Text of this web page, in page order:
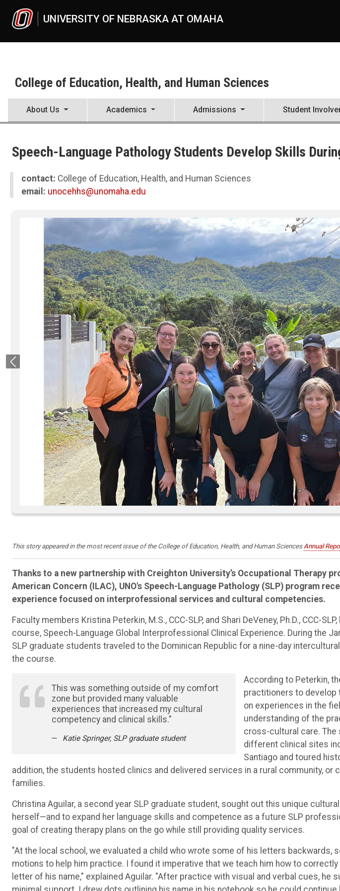
UNIVERSITY OF NEBRASKA AT OMAHA
College of Education, Health, and Human Sciences
About Us Academics Admissions Student
News
2023
Speech-Language Pathology Students Develop Skills During Global Experience
Speech-Language Pathology Students Develop Skills
contact: College of Education, Health, and Human Sciences
email: unocehhs@unomaha.edu
Previous
This story appeared in the most recent issue of the College of Education, Health, and Human SciencesAnnual
Thanks to a new partnership with Creighton University’s Occupational Therapy
American Concern (ILAC), UNO's Speech-Language Pathology (SLP) program
experience focused on interprofessional services and cultural competencies.
Faculty members Kristina Peterkin, M.S., CCC-SLP, and Shari DeVeney, Ph.D., CCC-
course, Speech-Language Global Interprofessional Clinical Experience. During the
SLP graduate students traveled to the Dominican Republic for a nine-day
the course.
This was something outside of my comfort
zone but provided many valuable
experiences that increased my cultural
competency and clinical skills."
Katie Springer, SLP graduate student
According to Peterkin,
practitioners to develop
on experiences in the
understanding of the
cross-cultural care.
different clinical sites
Santiago and toured
addition, the students hosted clinics and delivered services in a rural community, or
families.
Christina Aguilar, a second year SLP graduate student, sought out this unique
herself—and to expand her language skills and competence as a future SLP
goal of creating therapy plans on the go while still providing quality services.
"At the local school, we evaluated a child who wrote some of his letters backwards,
motions to help him practice. I found it imperative that we teach him how to
letter of his name," explained Aguilar. "After practice with visual and verbal cues, he